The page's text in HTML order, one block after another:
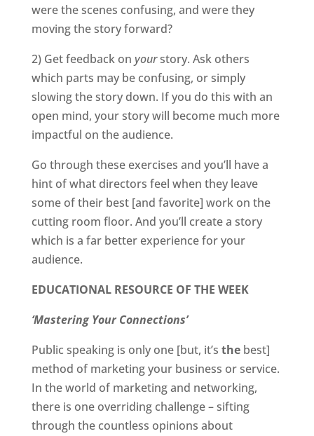
were the scenes confusing, and were they
moving the story forward?
2) Get feedback on yourstory. Ask others
which parts may be confusing, or simply
slowing the story down. If you do this with an
open mind, your story will become much more
impactful on the audience.
Go through these exercises and you’ll have a
hint of what directors feel when they leave
some of their best [and favorite] work on the
cutting room floor. And you’ll create a story
which is a far better experience for your
audience.
EDUCATIONAL RESOURCE OF THE WEEK
‘Mastering Your Connections’
Public speaking is only one [but, it’s thebest]
method of marketing your business or service.
In the world of marketing and networking,
there is one overriding challenge – sifting
through the countless opinions about